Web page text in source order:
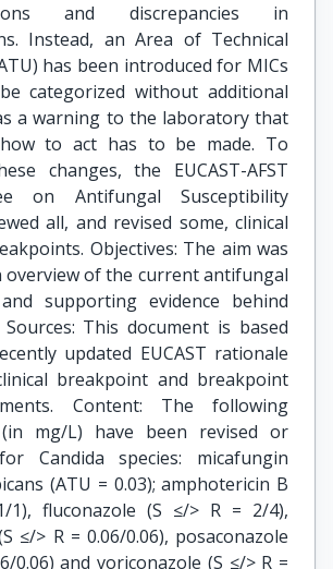
and discrepancies in
Instead, an Area of Technical
has been introduced for MICs
categorized without additional
a warning to the laboratory that
to act has to be made. To
changes, the EUCAST-AFST
on Antifungal Susceptibility
all, and revised some, clinical
Objectives: The aim was
overview of the current antifungal
supporting evidence behind
This document is based
updated EUCAST rationale
breakpoint and breakpoint
Content: The following
mg/L) have been revised or
Candida species: micafungin
(ATU = 0.03); amphotericin B
1), fluconazole (S ≤/> R = 2/4),
≤/> R = 0.06/0.06), posaconazole
0.06) and voriconazole (S ≤/> R =